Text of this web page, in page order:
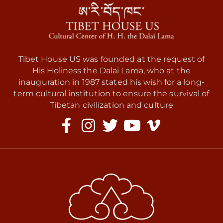
Tibet House US was founded at the request of
His Holiness the Dalai Lama, who at the
inauguration in 1987 stated his wish for a long-
term cultural institution to ensure the survival of
Tibetan civilization and culture